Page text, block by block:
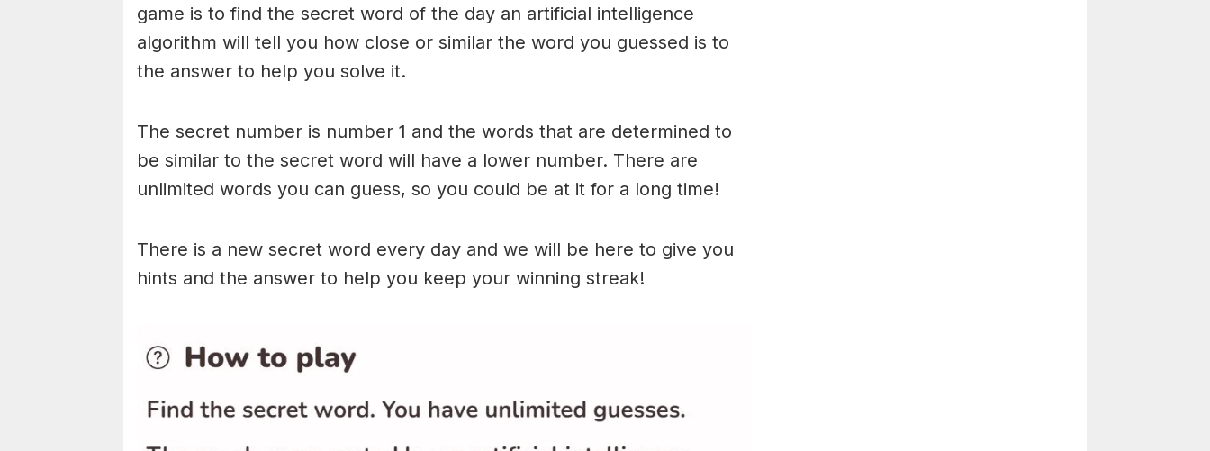
game is to find the secret word of the day an artificial intelligence
algorithm will tell you how close or similar the word you guessed is to
the answer to help you solve it.
The secret number is number 1 and the words that are determined to
be similar to the secret word will have a lower number. There are
unlimited words you can guess, so you could be at it for a long time!
There is a new secret word every day and we will be here to give you
hints and the answer to help you keep your winning streak!